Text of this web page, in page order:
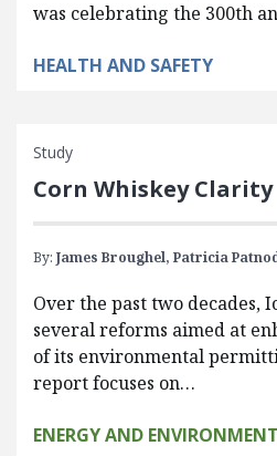
was celebrating the 300th
HEALTH AND SAFETY
Study
Corn Whiskey Clarity
By: James Broughel, Patricia
Over the past two decades,
several reforms aimed at
of its environmental
report focuses on…
ENERGY AND ENVIRONMENT